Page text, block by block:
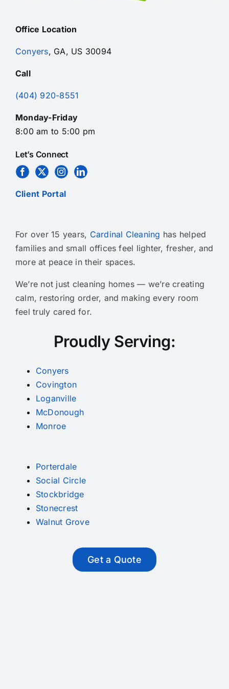
Office Location
Conyers, GA, US 30094
Call
(404) 920-8551
Monday-Friday
8:00 am to 5:00 pm
Let’s Connect
Client Portal
For over 15 years, Cardinal Cleaning has helped
families and small offices feel lighter, fresher, and
more at peace in their spaces.
We’re not just cleaning homes — we’re creating
calm, restoring order, and making every room
feel truly cared for.
Proudly Serving:
Conyers
Covington
Loganville
McDonough
Monroe
Porterdale
Social Circle
Stockbridge
Stonecrest
Walnut Grove
Get a Quote